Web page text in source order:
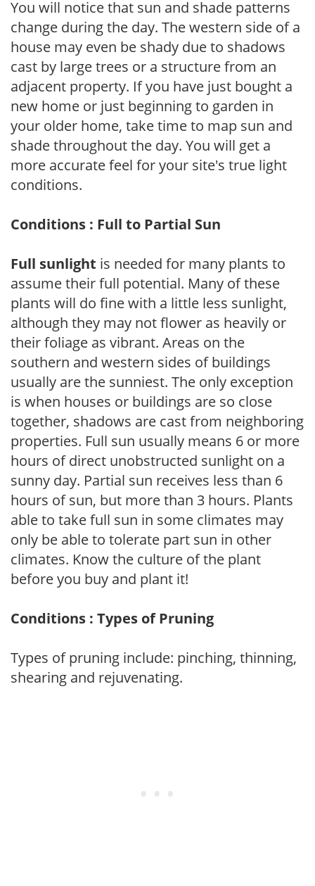
You will notice that sun and shade patterns
change during the day. The western side of a
house may even be shady due to shadows
cast by large trees or a structure from an
adjacent property. If you have just bought a
new home or just beginning to garden in
your older home, take time to map sun and
shade throughout the day. You will get a
more accurate feel for your site's true light
conditions.
Conditions : Full to Partial Sun
Full sunlight is needed for many plants to
assume their full potential. Many of these
plants will do fine with a little less sunlight,
although they may not flower as heavily or
their foliage as vibrant. Areas on the
southern and western sides of buildings
usually are the sunniest. The only exception
is when houses or buildings are so close
together, shadows are cast from neighboring
properties. Full sun usually means 6 or more
hours of direct unobstructed sunlight on a
sunny day. Partial sun receives less than 6
hours of sun, but more than 3 hours. Plants
able to take full sun in some climates may
only be able to tolerate part sun in other
climates. Know the culture of the plant
before you buy and plant it!
Conditions : Types of Pruning
Types of pruning include: pinching, thinning,
shearing and rejuvenating.